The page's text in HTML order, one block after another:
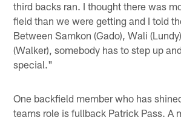
third backs ran. I thought there was
field than we were getting and I told
Between Samkon (Gado), Wali
(Walker), somebody has to step up
special."
One backfield member who has
teams role is fullback Patrick Pass. A